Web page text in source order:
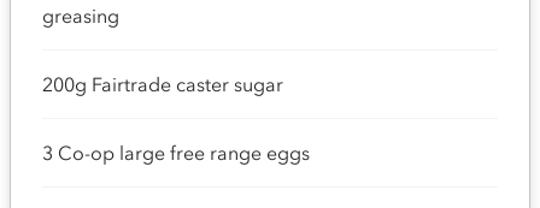
greasing
200g Fairtrade caster sugar
3 Co-op large free range eggs